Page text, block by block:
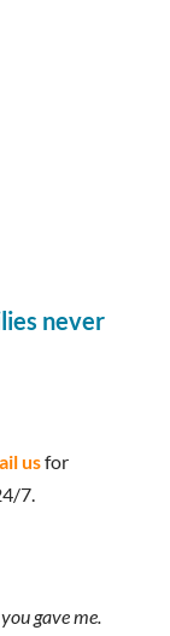
never
usfor
7.
gave me.